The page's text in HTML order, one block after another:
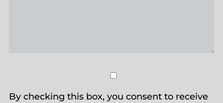
By checking this box, you consent to receive